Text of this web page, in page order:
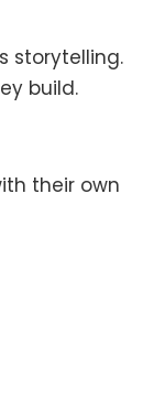
storytelling.
build.
their own